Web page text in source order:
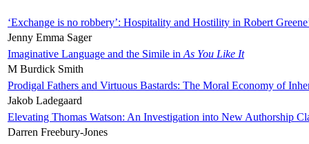
‘Exchange is no robbery’: Hospitality and Hostility in Robert
Jenny Emma Sager
Imaginative Language and the Simile in As You Like It
M Burdick Smith
Prodigal Fathers and Virtuous Bastards: The Moral Economy of
Jakob Ladegaard
Elevating Thomas Watson: An Investigation into New Authorship
Darren Freebury-Jones